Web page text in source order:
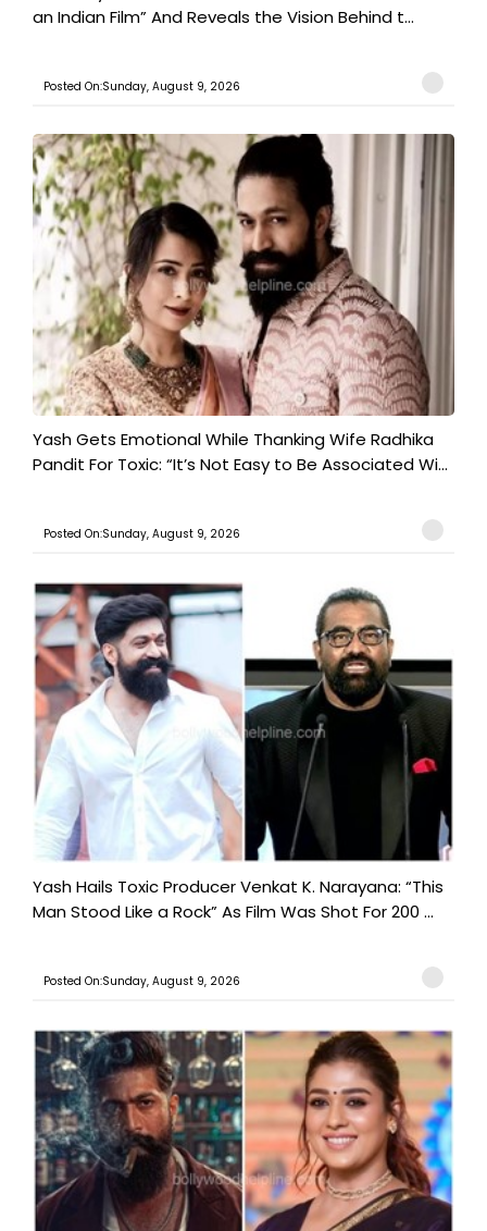
an Indian Film” And Reveals the Vision Behind t...
Posted On:Sunday, August 9, 2026
Yash Gets Emotional While Thanking Wife Radhika
Pandit For Toxic: “It’s Not Easy to Be Associated Wi...
Posted On:Sunday, August 9, 2026
Yash Hails Toxic Producer Venkat K. Narayana: “This
Man Stood Like a Rock” As Film Was Shot For 200 ...
Posted On:Sunday, August 9, 2026